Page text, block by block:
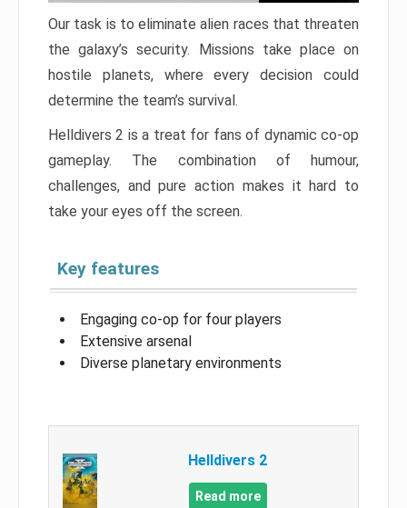
Our task is to eliminate alien races that threaten
the galaxy’s security. Missions take place on
hostile planets, where every decision could
determine the team’s survival.
Helldivers 2 is a treat for fans of dynamic co-op
gameplay. The combination of humour,
challenges, and pure action makes it hard to
take your eyes off the screen.
Key features
Engaging co-op for four players
Extensive arsenal
Diverse planetary environments
Helldivers 2
Read more